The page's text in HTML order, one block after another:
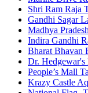
Shri Ram Raja
Gandhi Sagar
Madhya
Indira Gandhi
Bharat Bhavan
Dr. Hedgewar's
People’s Mall
Krazy Castle